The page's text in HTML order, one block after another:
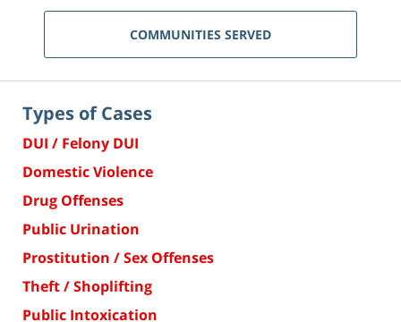
COMMUNITIES SERVED
Types of Cases
DUI / Felony DUI
Domestic Violence
Drug Offenses
Public Urination
Prostitution / Sex Offenses
Theft / Shoplifting
Public Intoxication